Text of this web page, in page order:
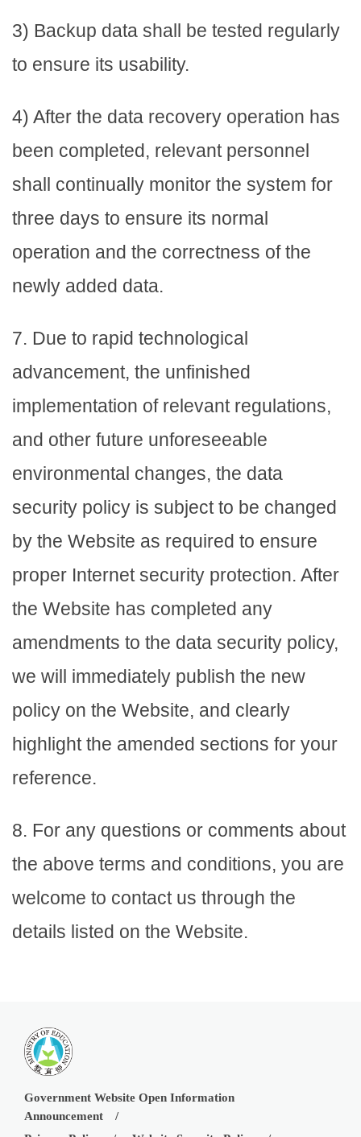
3) Backup data shall be tested regularly
to ensure its usability.
4) After the data recovery operation has
been completed, relevant personnel
shall continually monitor the system for
three days to ensure its normal
operation and the correctness of the
newly added data.
7. Due to rapid technological
advancement, the unfinished
implementation of relevant regulations,
and other future unforeseeable
environmental changes, the data
security policy is subject to be changed
by the Website as required to ensure
proper Internet security protection. After
the Website has completed any
amendments to the data security policy,
we will immediately publish the new
policy on the Website, and clearly
highlight the amended sections for your
reference.
8. For any questions or comments about
the above terms and conditions, you are
welcome to contact us through the
details listed on the Website.
Government Website Open Information
Announcement